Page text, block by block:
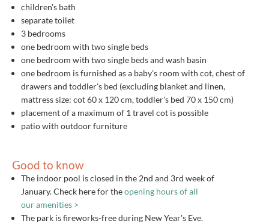
children's bath
separate toilet
3 bedrooms
one bedroom with two single beds
one bedroom with two single beds and wash basin
one bedroom is furnished as a baby's room with cot, chest of
drawers and toddler's bed (excluding blanket and linen,
mattress size: cot 60 x 120 cm, toddler's bed 70 x 150 cm)
placement of a maximum of 1 travel cot is possible
patio with outdoor furniture
Good to know
The indoor pool is closed in the 2nd and 3rd week of
January. Check here for theopening hours of all
our amenities >
The park is fireworks-free during New Year's Eve.